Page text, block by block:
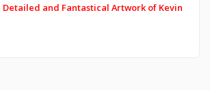
Detailed and Fantastical Artwork of Kevin